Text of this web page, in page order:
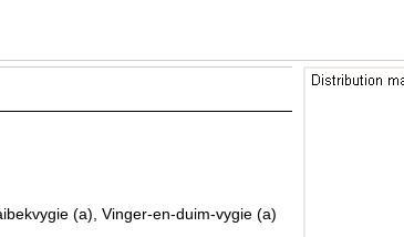
(a), Vinger-en-duim-vygie (a)